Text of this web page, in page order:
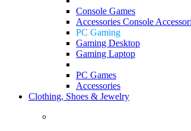
Console Games
Accessories Console
PC Gaming
Gaming Desktop
Gaming Laptop
PC Games
Accessories
Clothing, Shoes & Jewelry